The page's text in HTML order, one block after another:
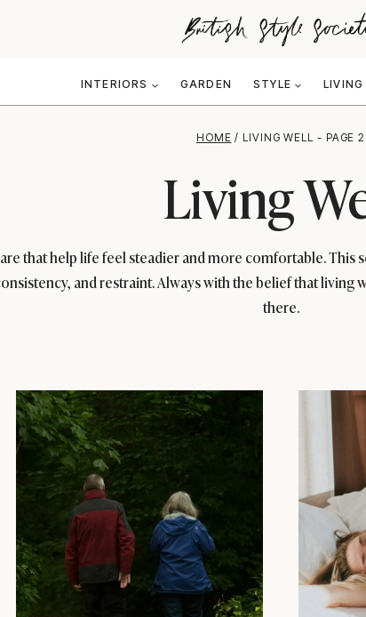
INTERIORS GARDEN STYLE LIVING
HOME / LIVING WELL - PAGE 2
Living
that help life feel steadier and more comfortable.
and restraint. Always with the belief that
there.